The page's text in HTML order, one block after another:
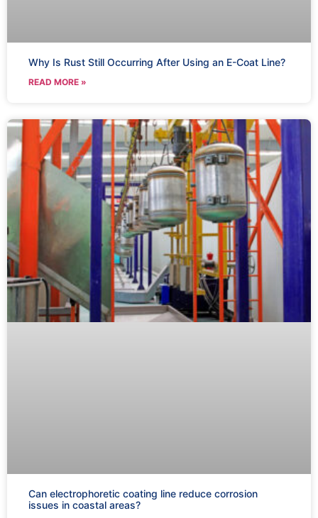
Why Is Rust Still Occurring After Using an E-Coat Line?
READ MORE »
Can electrophoretic coating line reduce corrosion
issues in coastal areas?